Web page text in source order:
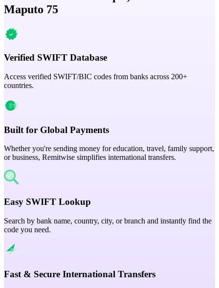
Maputo 75
Verified SWIFT Database
Access verified SWIFT/BIC codes from banks across 200+
countries.
Built for Global Payments
Whether you're sending money for education, travel, family support,
or business, Remitwise simplifies international transfers.
Easy SWIFT Lookup
Search by bank name, country, city, or branch and instantly find the
code you need.
Fast & Secure International Transfers